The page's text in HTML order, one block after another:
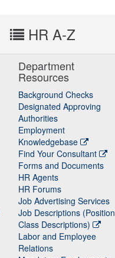
HR A-Z
Department
Resources
Background Checks
Designated Approving
Authorities
Employment
Knowledgebase
Find Your Consultant
Forms and Documents
HR Agents
HR Forums
Job Advertising Services
Job Descriptions (Position
Class Descriptions)
Labor and Employee
Relations